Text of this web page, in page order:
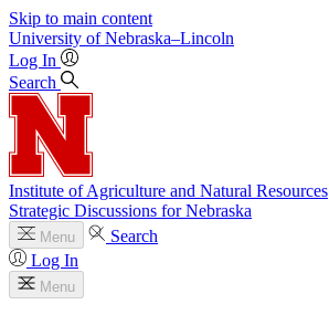
Skip to main content
University of Nebraska–Lincoln
Log In
Search
Institute of Agriculture and Natural Resources
Strategic Discussions for Nebraska
Menu
Search
Log In
Menu